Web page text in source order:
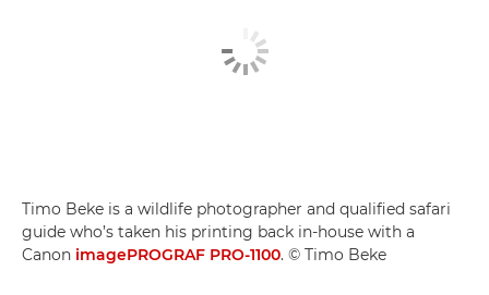
Timo Beke is a wildlife photographer and qualified safari
guide who’s taken his printing back in-house with a
Canon imagePROGRAF PRO-1100. © Timo Beke